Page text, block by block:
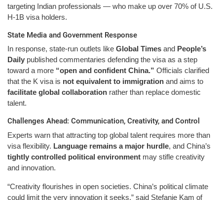
targeting Indian professionals — who make up over 70% of U.S.
H-1B visa holders.
State Media and Government Response
In response, state-run outlets like Global Times and People’s
Daily published commentaries defending the visa as a step
toward a more “open and confident China.” Officials clarified
that the K visa is not equivalent to immigration and aims to
facilitate global collaboration rather than replace domestic
talent.
Challenges Ahead: Communication, Creativity, and Control
Experts warn that attracting top global talent requires more than
visa flexibility. Language remains a major hurdle, and China’s
tightly controlled political environment may stifle creativity
and innovation.
“Creativity flourishes in open societies. China’s political climate
could limit the very innovation it seeks,” said Stefanie Kam of